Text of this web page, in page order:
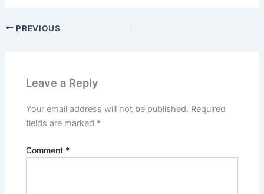
PREVIOUS
Leave a Reply
Your email address will not be published. Required
fields are marked *
Comment *